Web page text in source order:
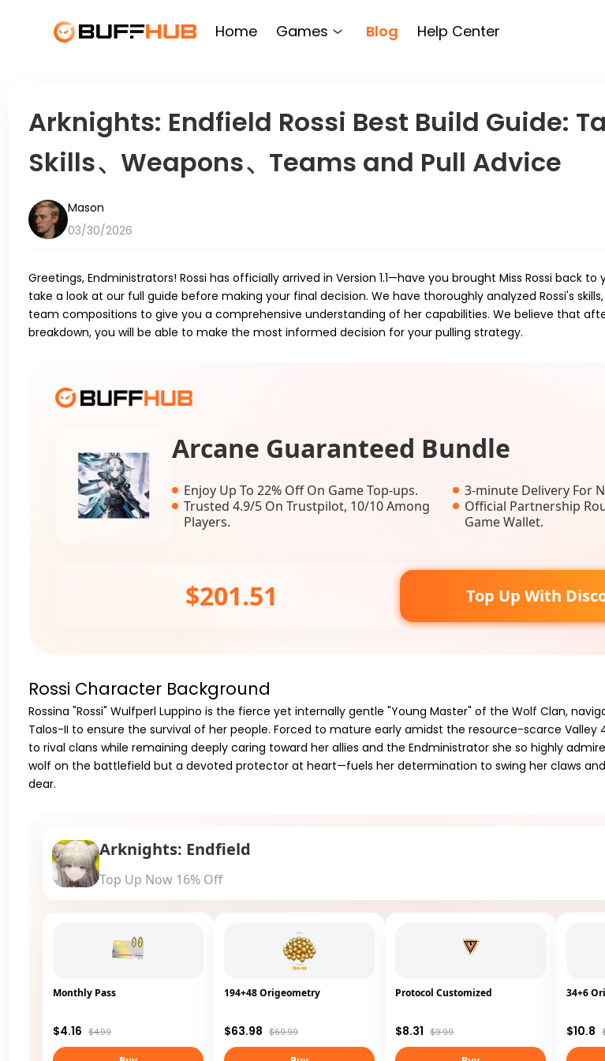
Home Games Blog Help Center
Arknights: Endfield Rossi Best Build Guide:
Skills、Weapons、Teams and Pull Advice
Mason
03/30/2026
Greetings, Endministrators! Rossi has officially arrived in Version 1.1—have you brought Miss Rossi back
take a look at our full guide before making your final decision. We have thoroughly analyzed Rossi's
team compositions to give you a comprehensive understanding of her capabilities. We believe that
breakdown, you will be able to make the most informed decision for your pulling strategy.
Arcane Guaranteed Bundle
Enjoy Up To 22% Off On Game Top-ups.
3-minute Delivery For
Trusted 4.9/5 On Trustpilot, 10/10 Among
Players.
Official Partnership
Game Wallet.
$201.51 Top Up With
Rossi Character Background
Rossina "Rossi" Wulfperl Luppino is the fierce yet internally gentle "Young Master" of the Wolf Clan,
Talos-II to ensure the survival of her people. Forced to mature early amidst the resource-scarce Valley
to rival clans while remaining deeply caring toward her allies and the Endministrator she so highly
wolf on the battlefield but a devoted protector at heart—fuels her determination to swing her claws
dear.
Arknights: Endfield
Top Up Now 16% Off
Monthly Pass
$4.16 $4.99
194+48 Origeometry
$63.98 $69.99
Protocol Customized
$8.31 $9.99
34+6
$10.8